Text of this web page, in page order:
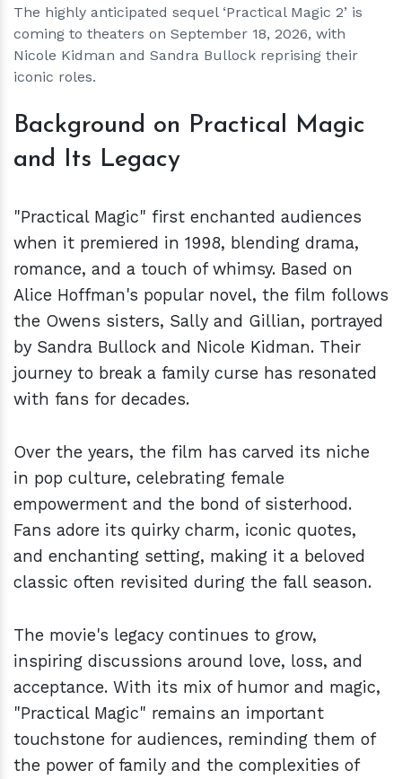
The highly anticipated sequel ‘Practical Magic 2’ is
coming to theaters on September 18, 2026, with
Nicole Kidman and Sandra Bullock reprising their
iconic roles.
Background on Practical Magic
and Its Legacy
"Practical Magic" first enchanted audiences
when it premiered in 1998, blending drama,
romance, and a touch of whimsy. Based on
Alice Hoffman's popular novel, the film follows
the Owens sisters, Sally and Gillian, portrayed
by Sandra Bullock and Nicole Kidman. Their
journey to break a family curse has resonated
with fans for decades.
Over the years, the film has carved its niche
in pop culture, celebrating female
empowerment and the bond of sisterhood.
Fans adore its quirky charm, iconic quotes,
and enchanting setting, making it a beloved
classic often revisited during the fall season.
The movie's legacy continues to grow,
inspiring discussions around love, loss, and
acceptance. With its mix of humor and magic,
"Practical Magic" remains an important
touchstone for audiences, reminding them of
the power of family and the complexities of